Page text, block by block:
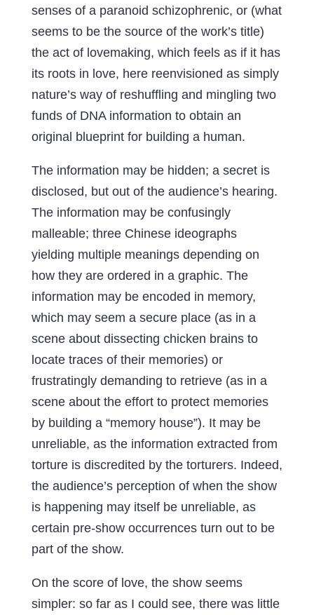
senses of a paranoid schizophrenic, or (what
seems to be the source of the work’s title)
the act of lovemaking, which feels as if it has
its roots in love, here reenvisioned as simply
nature’s way of reshuffling and mingling two
funds of DNA information to obtain an
original blueprint for building a human.
The information may be hidden; a secret is
disclosed, but out of the audience’s hearing.
The information may be confusingly
malleable; three Chinese ideographs
yielding multiple meanings depending on
how they are ordered in a graphic. The
information may be encoded in memory,
which may seem a secure place (as in a
scene about dissecting chicken brains to
locate traces of their memories) or
frustratingly demanding to retrieve (as in a
scene about the effort to protect memories
by building a “memory house”). It may be
unreliable, as the information extracted from
torture is discredited by the torturers. Indeed,
the audience’s perception of when the show
is happening may itself be unreliable, as
certain pre-show occurrences turn out to be
part of the show.
On the score of love, the show seems
simpler: so far as I could see, there was little